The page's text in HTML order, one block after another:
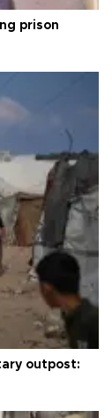
prison
outpost: